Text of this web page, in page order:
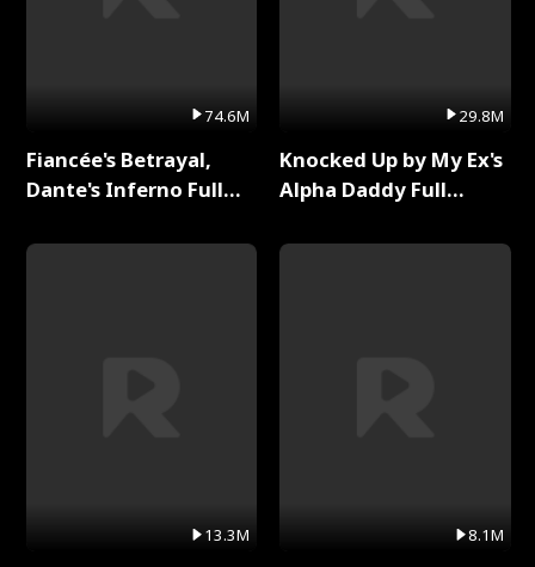
74.6M
Fiancée's Betrayal,
Dante's Inferno Full
13.3M
29.8M
Knocked Up by My Ex's
Alpha Daddy Full
8.1M